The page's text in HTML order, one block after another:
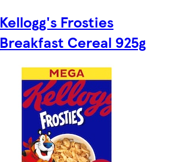
Kellogg's Frosties
Breakfast Cereal 925g